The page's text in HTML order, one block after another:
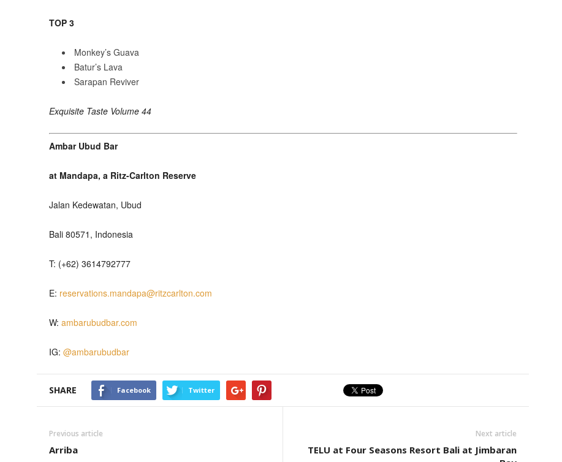
TOP 3
Monkey’s Guava
Batur’s Lava
Sarapan Reviver
Exquisite Taste Volume 44
Ambar Ubud Bar
at Mandapa, a Ritz-Carlton Reserve
Jalan Kedewatan, Ubud
Bali 80571, Indonesia
T: (+62) 3614792777
E: reservations.mandapa@ritzcarlton.com
W: ambarubudbar.com
IG: @ambarubudbar
SHARE Facebook Twitter
Previous article
Arriba
Next article
TELU at Four Seasons Resort Bali at Jimbaran